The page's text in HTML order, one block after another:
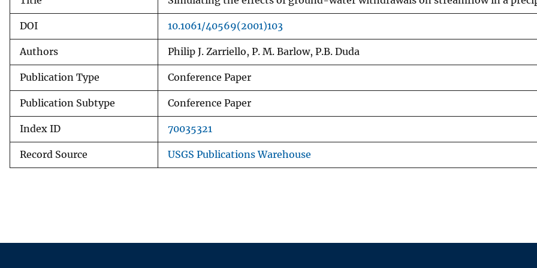
DOI 10.1061/40569(2001)103
Authors Philip J. Zarriello, P. M. Barlow, P.B. Duda
Publication Type Conference Paper
Publication Subtype Conference Paper
Index ID 70035321
Record Source USGS Publications Warehouse